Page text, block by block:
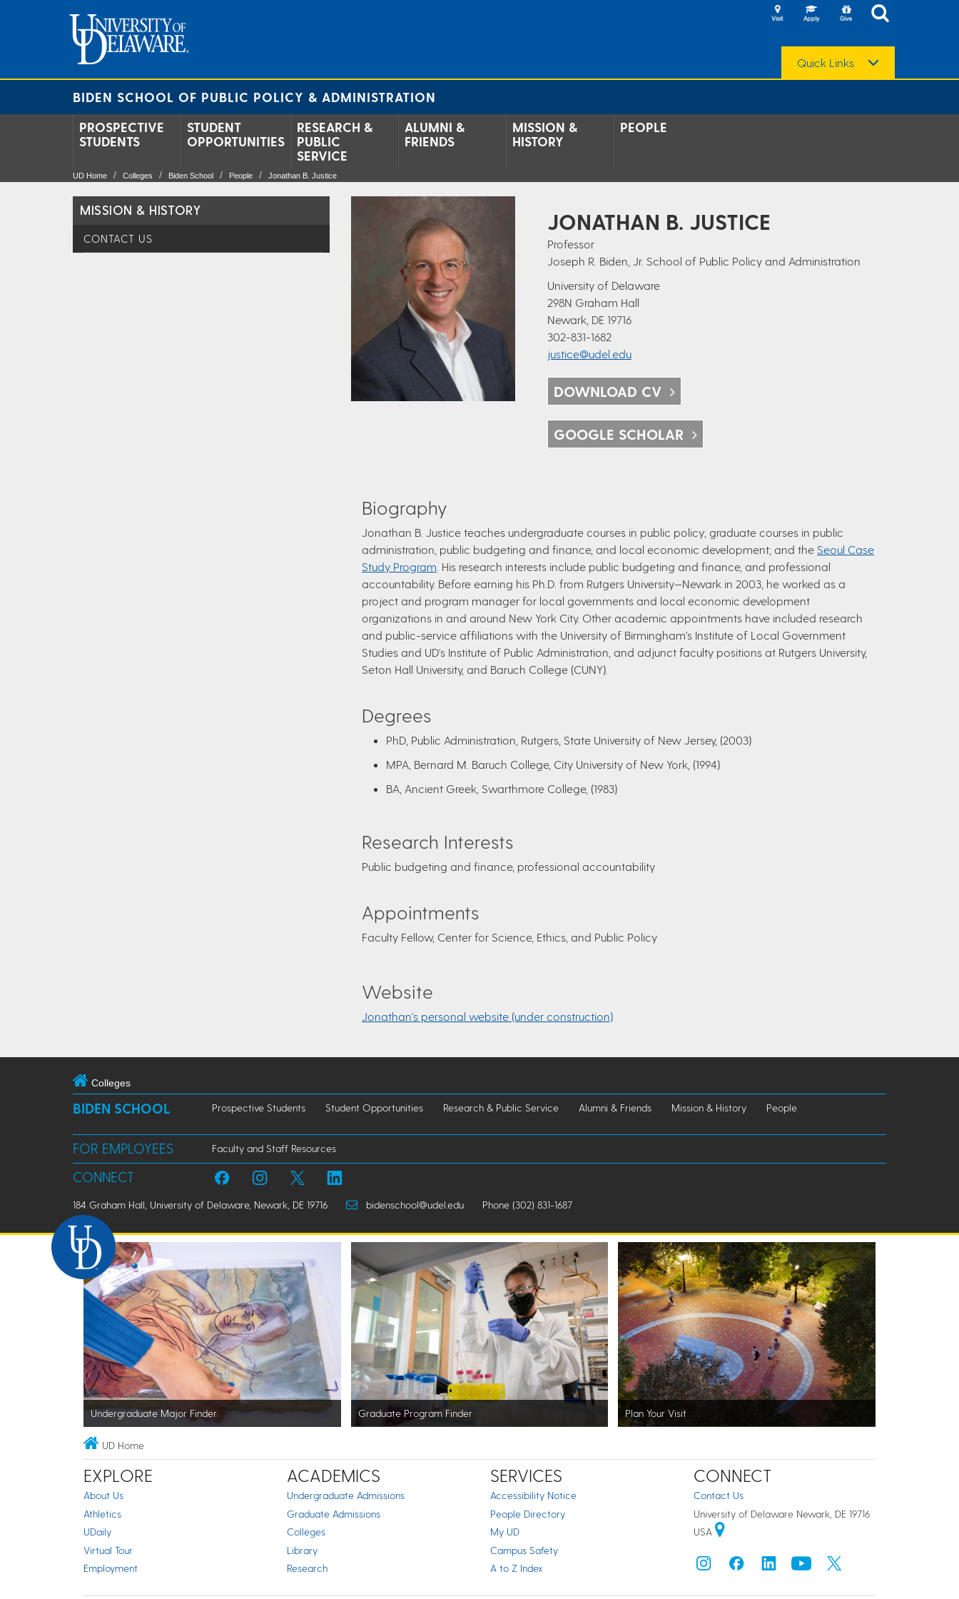
Quick Links
BIDEN SCHOOL OF PUBLIC POLICY & ADMINISTRATION
PROSPECTIVE
STUDENTS
STUDENT
OPPORTUNITIES
RESEARCH &
PUBLIC
SERVICE
ALUMNI &
FRIENDS
MISSION &
HISTORY
PEOPLE
UD Home Colleges Biden School People Jonathan B. Justice
MISSION & HISTORY
CONTACT US
JONATHAN B. JUSTICE
Professor
Joseph R. Biden, Jr. School of Public Policy and Administration
University of Delaware
298N Graham Hall
Newark, DE 19716
302-831-1682
justice@udel.edu
DOWNLOAD CV
GOOGLE SCHOLAR
Biography
Jonathan B. Justice teaches undergraduate courses in public policy; graduate courses in public
administration, public budgeting and finance, and local economic development; and the Seoul Case
Study Program . His research interests include public budgeting and finance, and professional
accountability. Before earning his Ph.D. from Rutgers University—Newark in 2003, he worked as a
project and program manager for local governments and local economic development
organizations in and around New York City.​ Other academic appointments have included research
and public-service affiliations with the University of Birmingham's Institute of Local Government
Studies and UD's Institute of Public Administration, and adjunct faculty positions at Rutgers University,
Seton Hall University, and Baruch College (CUNY).
Degrees
PhD, Public Administration, Rutgers, State University of New Jersey, (2003)
MPA, Bernard M. Baruch College, City University of New York, (1994)
BA, Ancient Greek, Swarthmore College, (1983)
​Research Interests
Public budgeting and finance, professional accountability
Appointments
Faculty Fellow, Center for Science, Ethics, and Public Policy
Website
Jonathan's personal website (under construction)
Colleges
BIDEN SCHOOL Prospective Students Student Opportunities Research & Public Service Alumni & Friends Mission & History People
FOR EMPLOYEES Faculty and Staff Resources
CONNECT
184 Graham Hall, University of Delaware, Newark, DE 19716 bidenschool@udel.edu Phone (302) 831-1687
Undergraduate Major Finder Graduate Program Finder Plan Your Visit
UD Home
EXPLORE
About Us
Athletics
UDaily
Virtual Tour
Employment
ACADEMICS
Undergraduate Admissions
Graduate Admissions
Colleges
Library
Research
SERVICES
Accessibility Notice
People Directory
My UD
Campus Safety
A to Z Index
CONNECT
Contact Us
University of Delaware Newark, DE 19716
USA